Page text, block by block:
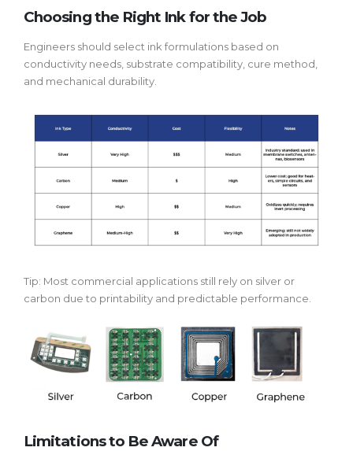
Choosing the Right Ink for the Job
Engineers should select ink formulations based on
conductivity needs, substrate compatibility, cure method,
and mechanical durability.
Tip: Most commercial applications still rely on silver or
carbon due to printability and predictable performance.
Limitations to Be Aware Of